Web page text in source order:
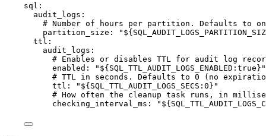
sql :
audit_logs :
# Number of hours per partition. Defaults to
partition_size : "
ttl :
audit_logs :
# Enables or disables TTL for audit log
enabled : " ${SQL_TTL_AUDIT_LOGS_ENABLED:true} "
# TTL in seconds. Defaults to 0 (no
ttl : " ${SQL_TTL_AUDIT_LOGS_SECS:0} "
# How often the cleanup task runs, in
checking_interval_ms : "